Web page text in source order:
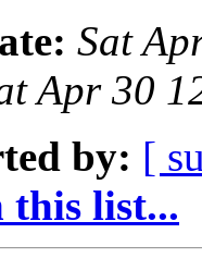
Sat
Apr 30
by: [
this list...